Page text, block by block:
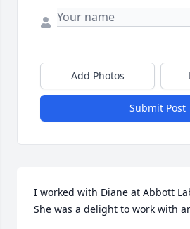
Add Photos
Submit Post
I worked with Diane at Abbott
She was a delight to work with